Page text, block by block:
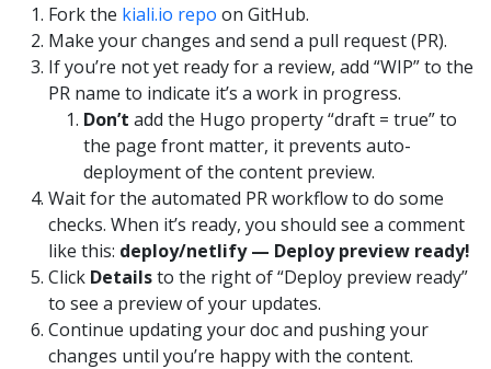
Fork the kiali.io repo on GitHub.
Make your changes and send a pull request (PR).
If you’re not yet ready for a review, add “WIP” to the
PR name to indicate it’s a work in progress.
Don’t add the Hugo property “draft = true” to
the page front matter, it prevents auto-
deployment of the content preview.
Wait for the automated PR workflow to do some
checks. When it’s ready, you should see a comment
like this: deploy/netlify — Deploy preview ready!
Click Detailsto the right of “Deploy preview ready”
to see a preview of your updates.
Continue updating your doc and pushing your
changes until you’re happy with the content.